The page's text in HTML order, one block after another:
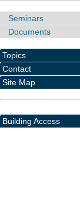
Seminars
Documents
Topics
Contact
Site Map
Building Access